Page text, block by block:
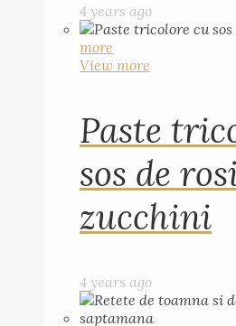
4 years ago
more
View more
Paste
sos de
zucchini
4 years ago